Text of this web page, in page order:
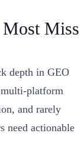
Most Miss
depth in GEO
platform
and rarely
need actionable